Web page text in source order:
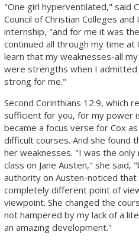
"One girl hyperventilated," said
Council of Christian Colleges
internship, "and for me it was
continued all through my time
learn that my weaknesses-all
were strengths when I
strong for me."
Second Corinthians 12:9, which
sufficient for you, for my power
became a focus verse for Cox
difficult courses. And she found
her weaknesses. "I was the
class on Jane Austen," she said,
authority on Austen-noticed
completely different point of
viewpoint. She changed the
not hampered by my lack of a
an amazing development."